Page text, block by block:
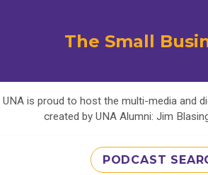
The Small
UNA is proud to host the multi-media and
created by UNA Alumni: Jim
PODCAST